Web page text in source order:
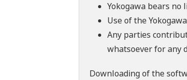
Yokogawa bears
Use of the
Any parties
whatsoever for any
Downloading of the